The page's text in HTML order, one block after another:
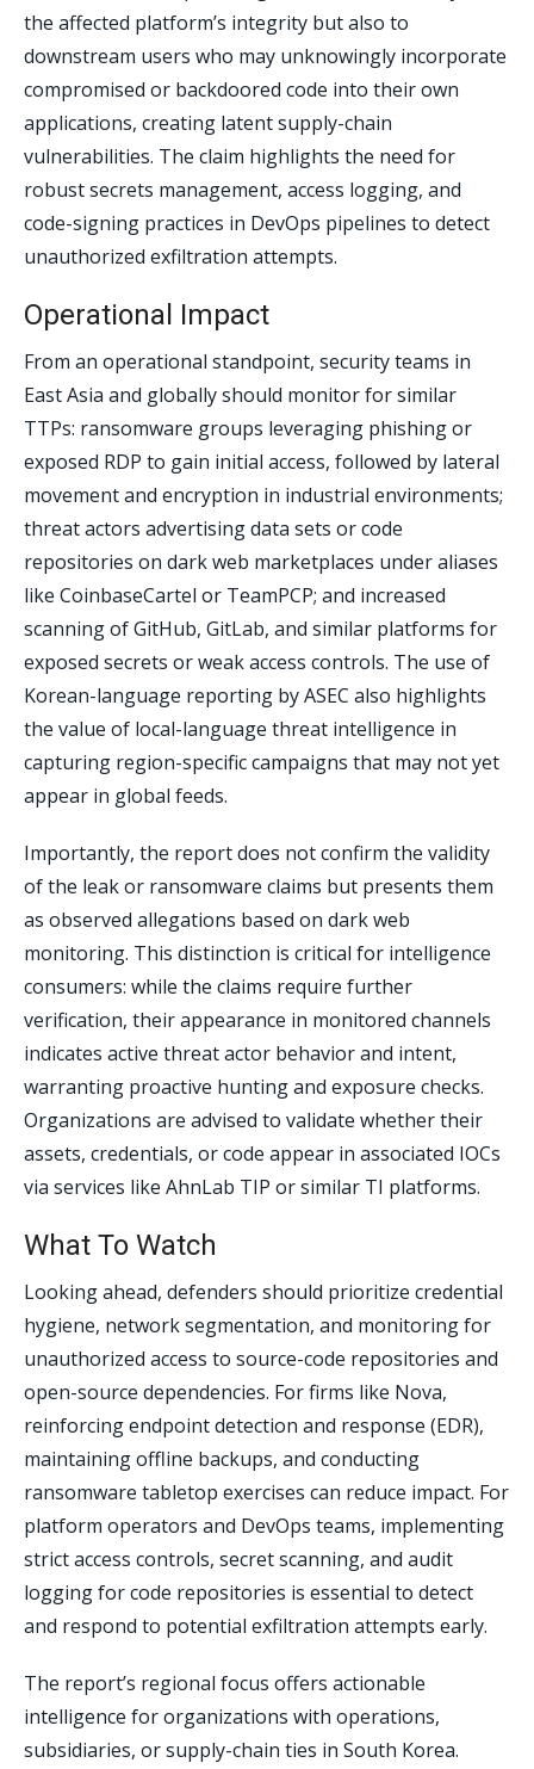
the affected platform’s integrity but also to
downstream users who may unknowingly incorporate
compromised or backdoored code into their own
applications, creating latent supply-chain
vulnerabilities. The claim highlights the need for
robust secrets management, access logging, and
code-signing practices in DevOps pipelines to detect
unauthorized exfiltration attempts.
Operational Impact
From an operational standpoint, security teams in
East Asia and globally should monitor for similar
TTPs: ransomware groups leveraging phishing or
exposed RDP to gain initial access, followed by lateral
movement and encryption in industrial environments;
threat actors advertising data sets or code
repositories on dark web marketplaces under aliases
like CoinbaseCartel or TeamPCP; and increased
scanning of GitHub, GitLab, and similar platforms for
exposed secrets or weak access controls. The use of
Korean-language reporting by ASEC also highlights
the value of local-language threat intelligence in
capturing region-specific campaigns that may not yet
appear in global feeds.
Importantly, the report does not confirm the validity
of the leak or ransomware claims but presents them
as observed allegations based on dark web
monitoring. This distinction is critical for intelligence
consumers: while the claims require further
verification, their appearance in monitored channels
indicates active threat actor behavior and intent,
warranting proactive hunting and exposure checks.
Organizations are advised to validate whether their
assets, credentials, or code appear in associated IOCs
via services like AhnLab TIP or similar TI platforms.
What To Watch
Looking ahead, defenders should prioritize credential
hygiene, network segmentation, and monitoring for
unauthorized access to source-code repositories and
open-source dependencies. For firms like Nova,
reinforcing endpoint detection and response (EDR),
maintaining offline backups, and conducting
ransomware tabletop exercises can reduce impact. For
platform operators and DevOps teams, implementing
strict access controls, secret scanning, and audit
logging for code repositories is essential to detect
and respond to potential exfiltration attempts early.
The report’s regional focus offers actionable
intelligence for organizations with operations,
subsidiaries, or supply-chain ties in South Korea.